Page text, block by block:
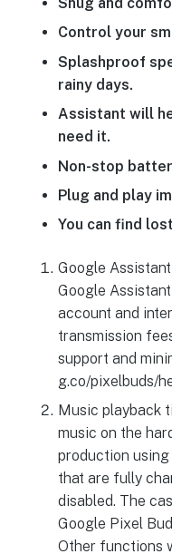
Control your
Splashproof
rainy days.
Assistant will
need it.
Non-stop
Plug and play
You can find
Google
Google
account and
transmission
support and
g.co/pixelbuds/
Music playback
music on the
production
that are fully
disabled. The
Google Pixel
Other functions